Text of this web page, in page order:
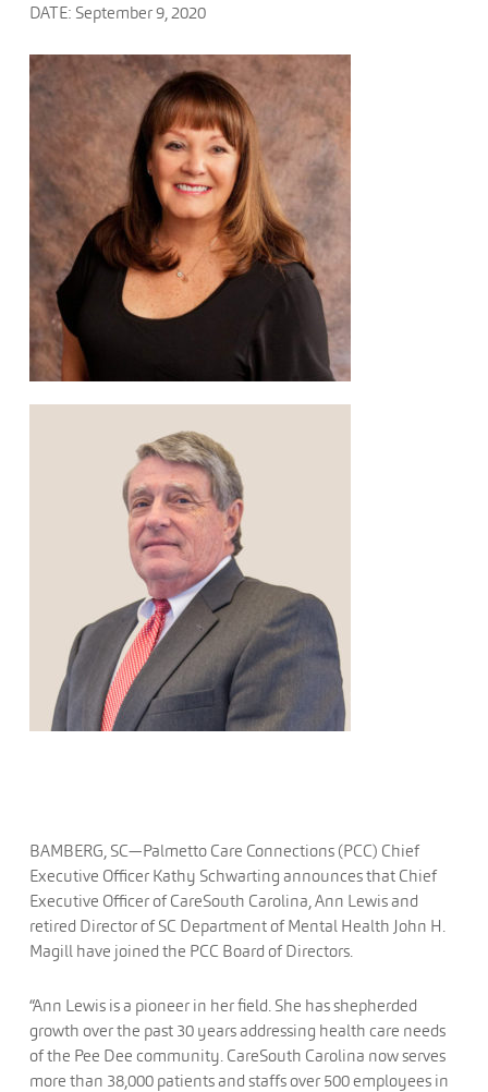
DATE: September 9, 2020
BAMBERG, SC—Palmetto Care Connections (PCC) Chief
Executive Officer Kathy Schwarting announces that Chief
Executive Officer of CareSouth Carolina, Ann Lewis and
retired Director of SC Department of Mental Health John H.
Magill have joined the PCC Board of Directors.
“Ann Lewis is a pioneer in her field. She has shepherded
growth over the past 30 years addressing health care needs
of the Pee Dee community. CareSouth Carolina now serves
more than 38,000 patients and staffs over 500 employees in